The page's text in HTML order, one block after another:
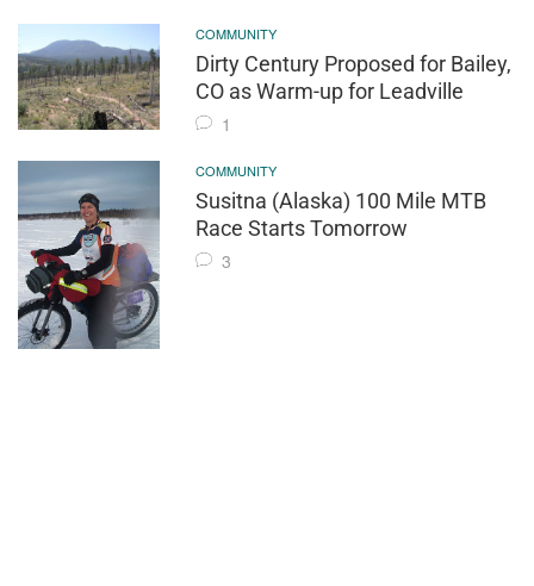
COMMUNITY
Dirty Century Proposed for Bailey,
CO as Warm-up for Leadville
1
COMMUNITY
Susitna (Alaska) 100 Mile MTB
Race Starts Tomorrow
3